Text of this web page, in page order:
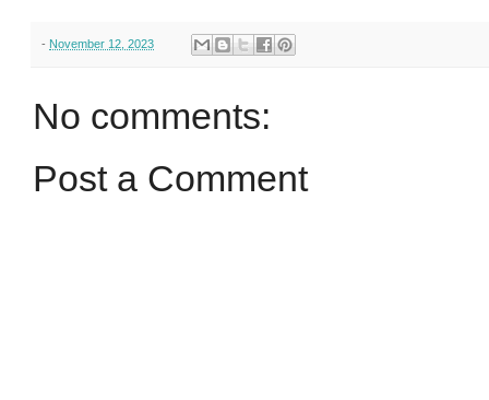
- November 12, 2023
No comments:
Post a Comment